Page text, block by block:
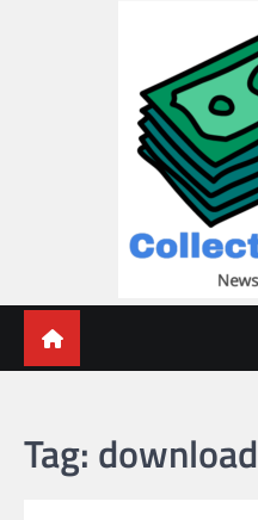
Tag: download